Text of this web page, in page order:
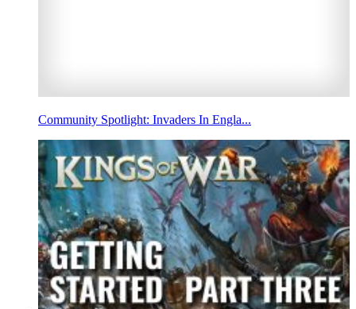
Community Spotlight: Invaders In Engla...